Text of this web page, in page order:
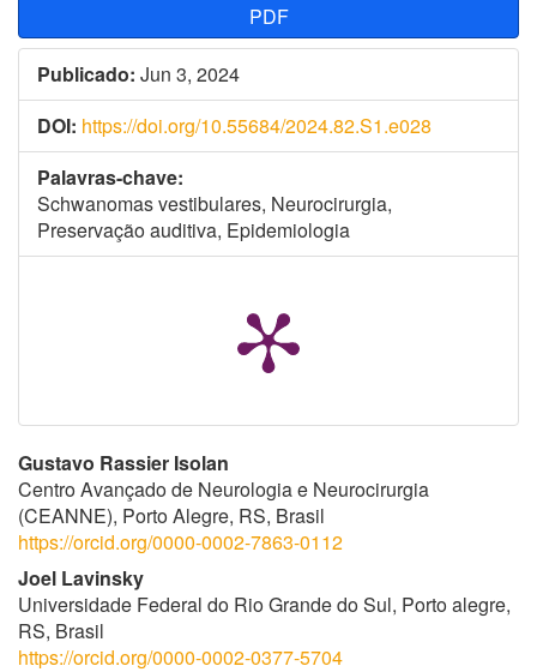
PDF
Publicado: Jun 3, 2024
DOI: https://doi.org/10.55684/2024.82.S1.e028
Palavras-chave:
Schwanomas vestibulares, Neurocirurgia,
Preservação auditiva, Epidemiologia
Conteúdo
do
artigo
principal
Gustavo Rassier Isolan
Centro Avançado de Neurologia e Neurocirurgia
(CEANNE), Porto Alegre, RS, Brasil
https://orcid.org/0000-0002-7863-0112
Joel Lavinsky
Universidade Federal do Rio Grande do Sul, Porto alegre,
RS, Brasil
https://orcid.org/0000-0002-0377-5704